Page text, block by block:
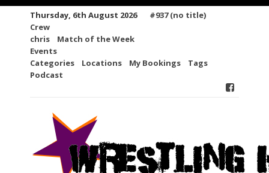
Thursday, 6th August 2026
#937 (no title)
Crew
chris
Match of the Week
Events
Categories
Locations My Bookings
Tags
Podcast